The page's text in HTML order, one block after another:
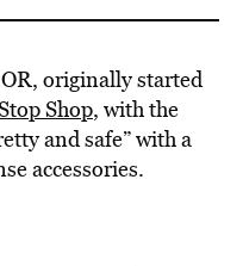
originally started
Shop, with the
and safe” with a
accessories.